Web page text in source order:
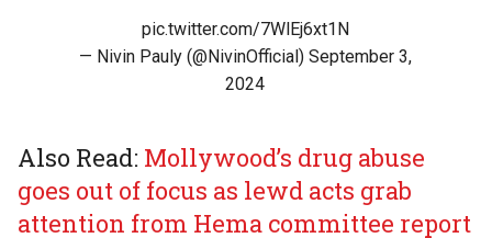
pic.twitter.com/7WlEj6xt1N
— Nivin Pauly (@NivinOfficial) September 3,
2024
Also Read: Mollywood’s drug abuse
goes out of focus as lewd acts grab
attention from Hema committee report